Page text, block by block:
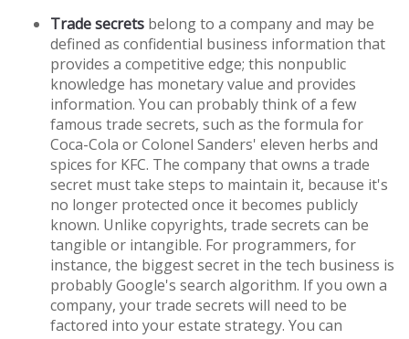
Trade secrets belong to a company and may be
defined as confidential business information that
provides a competitive edge; this nonpublic
knowledge has monetary value and provides
information. You can probably think of a few
famous trade secrets, such as the formula for
Coca-Cola or Colonel Sanders' eleven herbs and
spices for KFC. The company that owns a trade
secret must take steps to maintain it, because it's
no longer protected once it becomes publicly
known. Unlike copyrights, trade secrets can be
tangible or intangible. For programmers, for
instance, the biggest secret in the tech business is
probably Google's search algorithm. If you own a
company, your trade secrets will need to be
factored into your estate strategy. You can